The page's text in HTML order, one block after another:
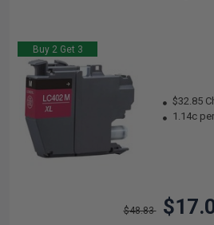
Buy 2 Get 3
$32.85
1.14c
$48.83